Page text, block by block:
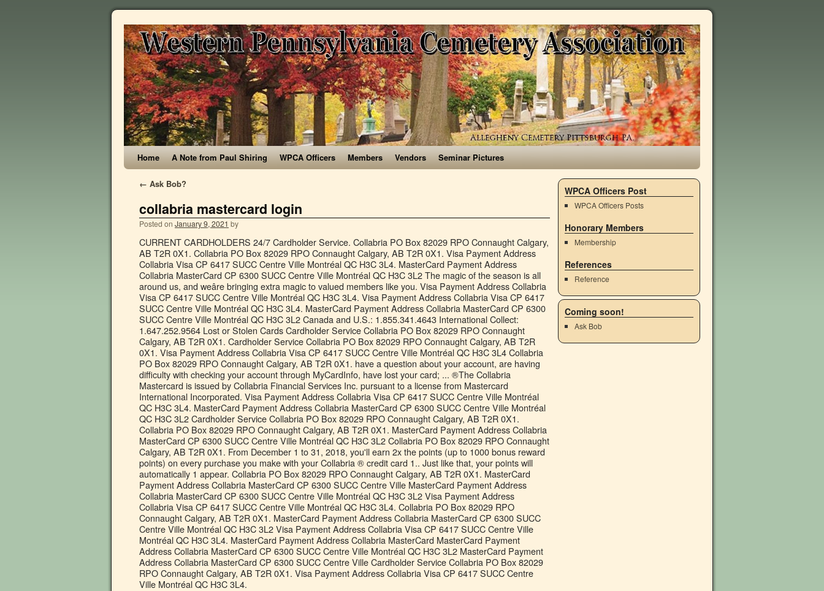
Home A Note from Paul Shiring WPCA Officers Members Vendors Seminar Pictures
← Ask Bob?
collabria mastercard login
Posted on January 9, 2021 by
CURRENT CARDHOLDERS 24/7 Cardholder Service. Collabria PO Box 82029 RPO Connaught Calgary,
AB T2R 0X1. Collabria PO Box 82029 RPO Connaught Calgary, AB T2R 0X1. Visa Payment Address
Collabria Visa CP 6417 SUCC Centre Ville Montréal QC H3C 3L4. MasterCard Payment Address
Collabria MasterCard CP 6300 SUCC Centre Ville Montréal QC H3C 3L2 The magic of the season is all
around us, and weâre bringing extra magic to valued members like you. Visa Payment Address Collabria
Visa CP 6417 SUCC Centre Ville Montréal QC H3C 3L4. Visa Payment Address Collabria Visa CP 6417
SUCC Centre Ville Montréal QC H3C 3L4. MasterCard Payment Address Collabria MasterCard CP 6300
SUCC Centre Ville Montréal QC H3C 3L2 Canada and U.S.: 1.855.341.4643 International Collect:
1.647.252.9564 Lost or Stolen Cards Cardholder Service Collabria PO Box 82029 RPO Connaught
Calgary, AB T2R 0X1. Cardholder Service Collabria PO Box 82029 RPO Connaught Calgary, AB T2R
0X1. Visa Payment Address Collabria Visa CP 6417 SUCC Centre Ville Montréal QC H3C 3L4 Collabria
PO Box 82029 RPO Connaught Calgary, AB T2R 0X1. have a question about your account, are having
difficulty with checking your account through MyCardInfo, have lost your card; ... ®The Collabria
Mastercard is issued by Collabria Financial Services Inc. pursuant to a license from Mastercard
International Incorporated. Visa Payment Address Collabria Visa CP 6417 SUCC Centre Ville Montréal
QC H3C 3L4. MasterCard Payment Address Collabria MasterCard CP 6300 SUCC Centre Ville Montréal
QC H3C 3L2 Cardholder Service Collabria PO Box 82029 RPO Connaught Calgary, AB T2R 0X1.
Collabria PO Box 82029 RPO Connaught Calgary, AB T2R 0X1. MasterCard Payment Address Collabria
MasterCard CP 6300 SUCC Centre Ville Montréal QC H3C 3L2 Collabria PO Box 82029 RPO Connaught
Calgary, AB T2R 0X1. From December 1 to 31, 2018, you'll earn 2x the points (up to 1000 bonus reward
points) on every purchase you make with your Collabria ® credit card 1.. Just like that, your points will
automatically 1 appear. Collabria PO Box 82029 RPO Connaught Calgary, AB T2R 0X1. MasterCard
Payment Address Collabria MasterCard CP 6300 SUCC Centre Ville MasterCard Payment Address
Collabria MasterCard CP 6300 SUCC Centre Ville Montréal QC H3C 3L2 Visa Payment Address
Collabria Visa CP 6417 SUCC Centre Ville Montréal QC H3C 3L4. Collabria PO Box 82029 RPO
Connaught Calgary, AB T2R 0X1. MasterCard Payment Address Collabria MasterCard CP 6300 SUCC
Centre Ville Montréal QC H3C 3L2 Visa Payment Address Collabria Visa CP 6417 SUCC Centre Ville
Montréal QC H3C 3L4. MasterCard Payment Address Collabria MasterCard MasterCard Payment
Address Collabria MasterCard CP 6300 SUCC Centre Ville Montréal QC H3C 3L2 MasterCard Payment
Address Collabria MasterCard CP 6300 SUCC Centre Ville Cardholder Service Collabria PO Box 82029
RPO Connaught Calgary, AB T2R 0X1. Visa Payment Address Collabria Visa CP 6417 SUCC Centre
Ville Montréal QC H3C 3L4.
WPCA Officers Post
WPCA Officers Posts
Honorary Members
Membership
References
Reference
Coming soon!
Ask Bob